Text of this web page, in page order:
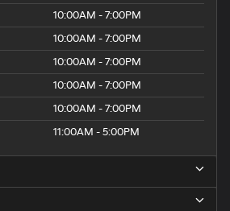
10:00AM - 7:00PM
10:00AM - 7:00PM
10:00AM - 7:00PM
10:00AM - 7:00PM
10:00AM - 7:00PM
11:00AM - 5:00PM